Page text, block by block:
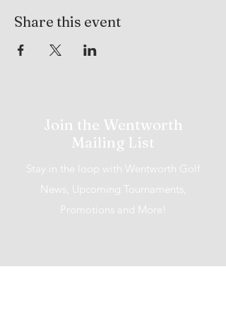
Share this event
Join the Wentworth
Mailing List
Stay in the loop with Wentworth Golf
News, Upcoming Tournaments,
Promotions and More!